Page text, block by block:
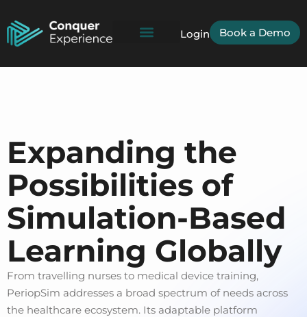
Login Book a Demo
Expanding the
Possibilities of
Simulation-Based
Learning Globally
From travelling nurses to medical device training,
PeriopSim addresses a broad spectrum of needs across
the healthcare ecosystem. Its adaptable platform